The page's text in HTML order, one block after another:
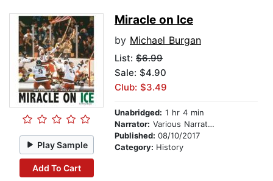
Play Sample
Add To Cart
Miracle on Ice
by Michael Burgan
List: $6.99
Sale: $4.90
Club: $3.49
Unabridged: 1 hr 4 min
Narrator: Various Narrators
Published: 08/10/2017
Category: History